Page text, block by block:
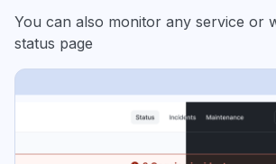
You can also monitor any service or
status page